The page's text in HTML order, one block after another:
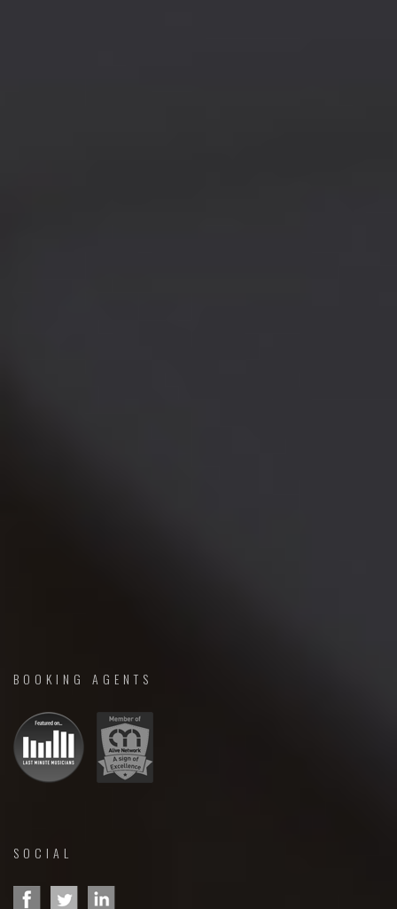
BOOKING AGENTS
SOCIAL